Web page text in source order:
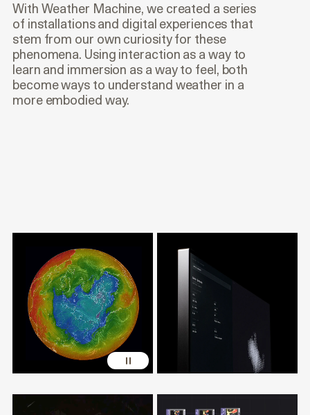
With Weather Machine, we created a series
of installations and digital experiences that
stem from our own curiosity for these
phenomena. Using interaction as a way to
learn and immersion as a way to feel, both
become ways to understand weather in a
more embodied way.